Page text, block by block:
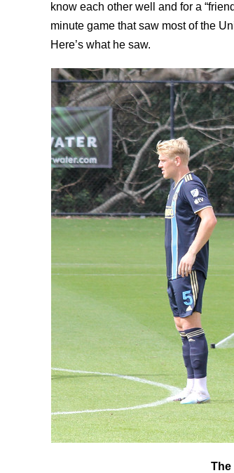
know each other well and for a
minute game that saw most of the
Here’s what he saw.
The